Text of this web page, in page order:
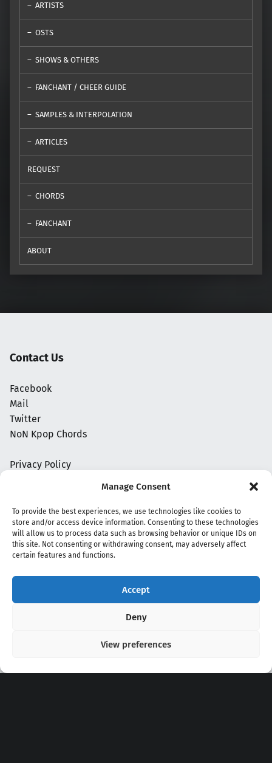
Manage Consent
To provide the best experiences, we use technologies like cookies to
store and/or access device information. Consenting to these technologies
will allow us to process data such as browsing behavior or unique IDs on
this site. Not consenting or withdrawing consent, may adversely affect
certain features and functions.
Accept
Deny
View preferences
ARTISTS
OSTS
SHOWS & OTHERS
FANCHANT / CHEER GUIDE
SAMPLES & INTERPOLATION
ARTICLES
REQUEST
CHORDS
FANCHANT
ABOUT
Contact Us
Facebook
Mail
Twitter
NoN Kpop Chords
Privacy Policy